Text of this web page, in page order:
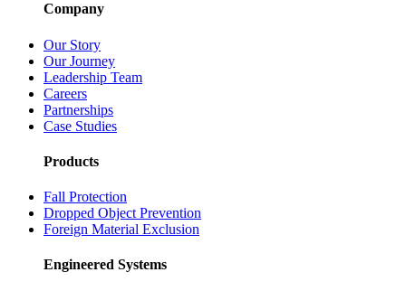
Company
Our Story
Our Journey
Leadership Team
Careers
Partnerships
Case Studies
Products
Fall Protection
Dropped Object Prevention
Foreign Material Exclusion
Engineered Systems